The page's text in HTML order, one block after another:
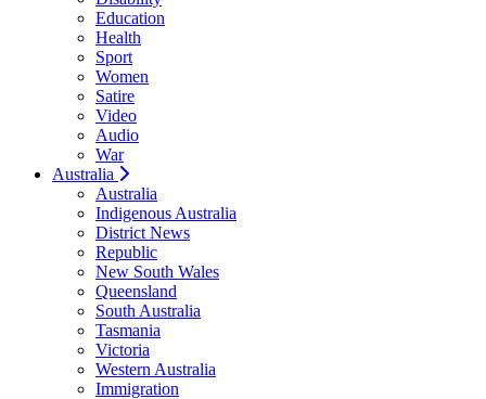
Education
Health
Sport
Women
Satire
Video
Audio
War
Australia
Australia
Indigenous Australia
District News
Republic
New South Wales
Queensland
South Australia
Tasmania
Victoria
Western Australia
Immigration